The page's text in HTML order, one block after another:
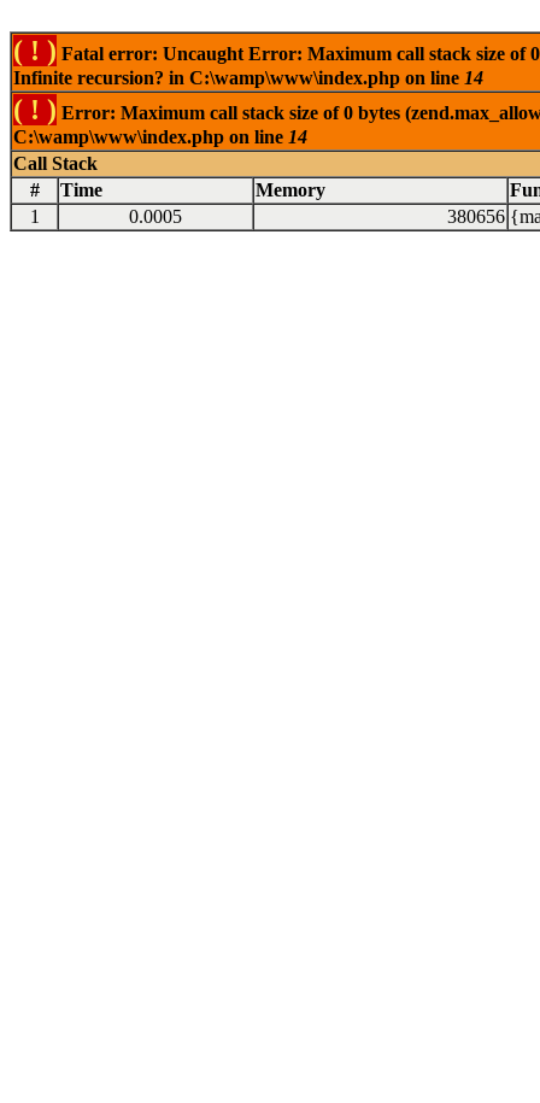
( ! ) Fatal error: Uncaught Error: Maximum call stack size of 0
Infinite recursion? in C:\wamp\www\index.php on line 14
( ! ) Error: Maximum call stack size of 0 bytes
C:\wamp\www\index.php on line 14
Call Stack
#
Time Memory
1
0.0005 380656